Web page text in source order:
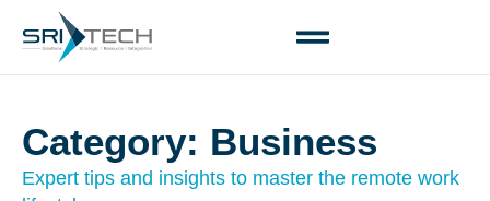
Category: Business
Expert tips and insights to master the remote work